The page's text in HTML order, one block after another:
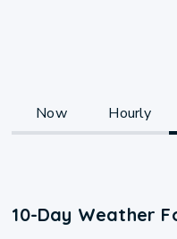
Now Hourly
10-Day Weather